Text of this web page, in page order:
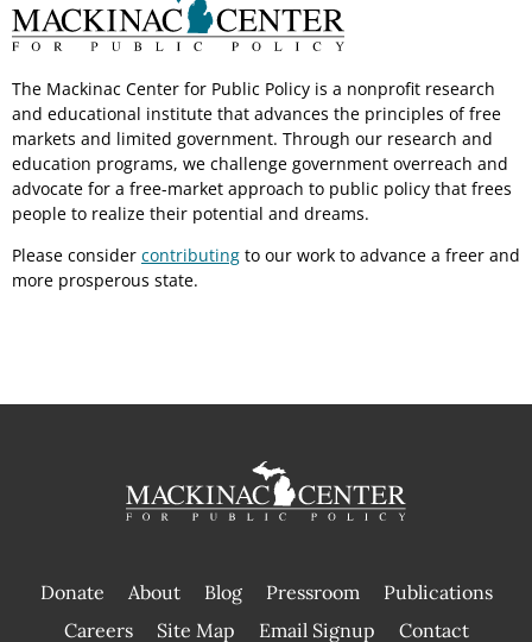
The Mackinac Center for Public Policy is a nonprofit research
and educational institute that advances the principles of free
markets and limited government. Through our research and
education programs, we challenge government overreach and
advocate for a free-market approach to public policy that frees
people to realize their potential and dreams.
Please consider contributing to our work to advance a freer and
more prosperous state.
Donate About Blog Pressroom
Publications
|
Careers Site Map Email Signup Contact